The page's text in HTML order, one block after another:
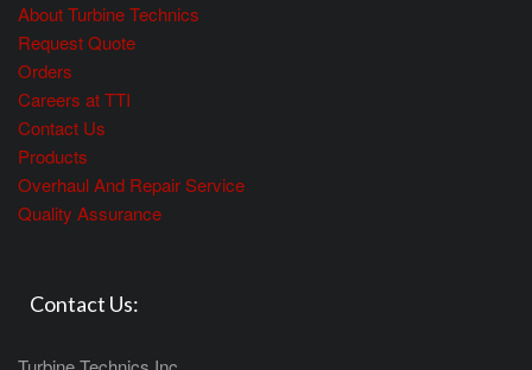
About Turbine Technics
Request Quote
Orders
Careers at TTI
Contact Us
Products
Overhaul And Repair Service
Quality Assurance
Contact Us: